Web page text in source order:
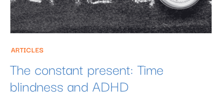
ARTICLES
The constant present: Time
blindness and ADHD